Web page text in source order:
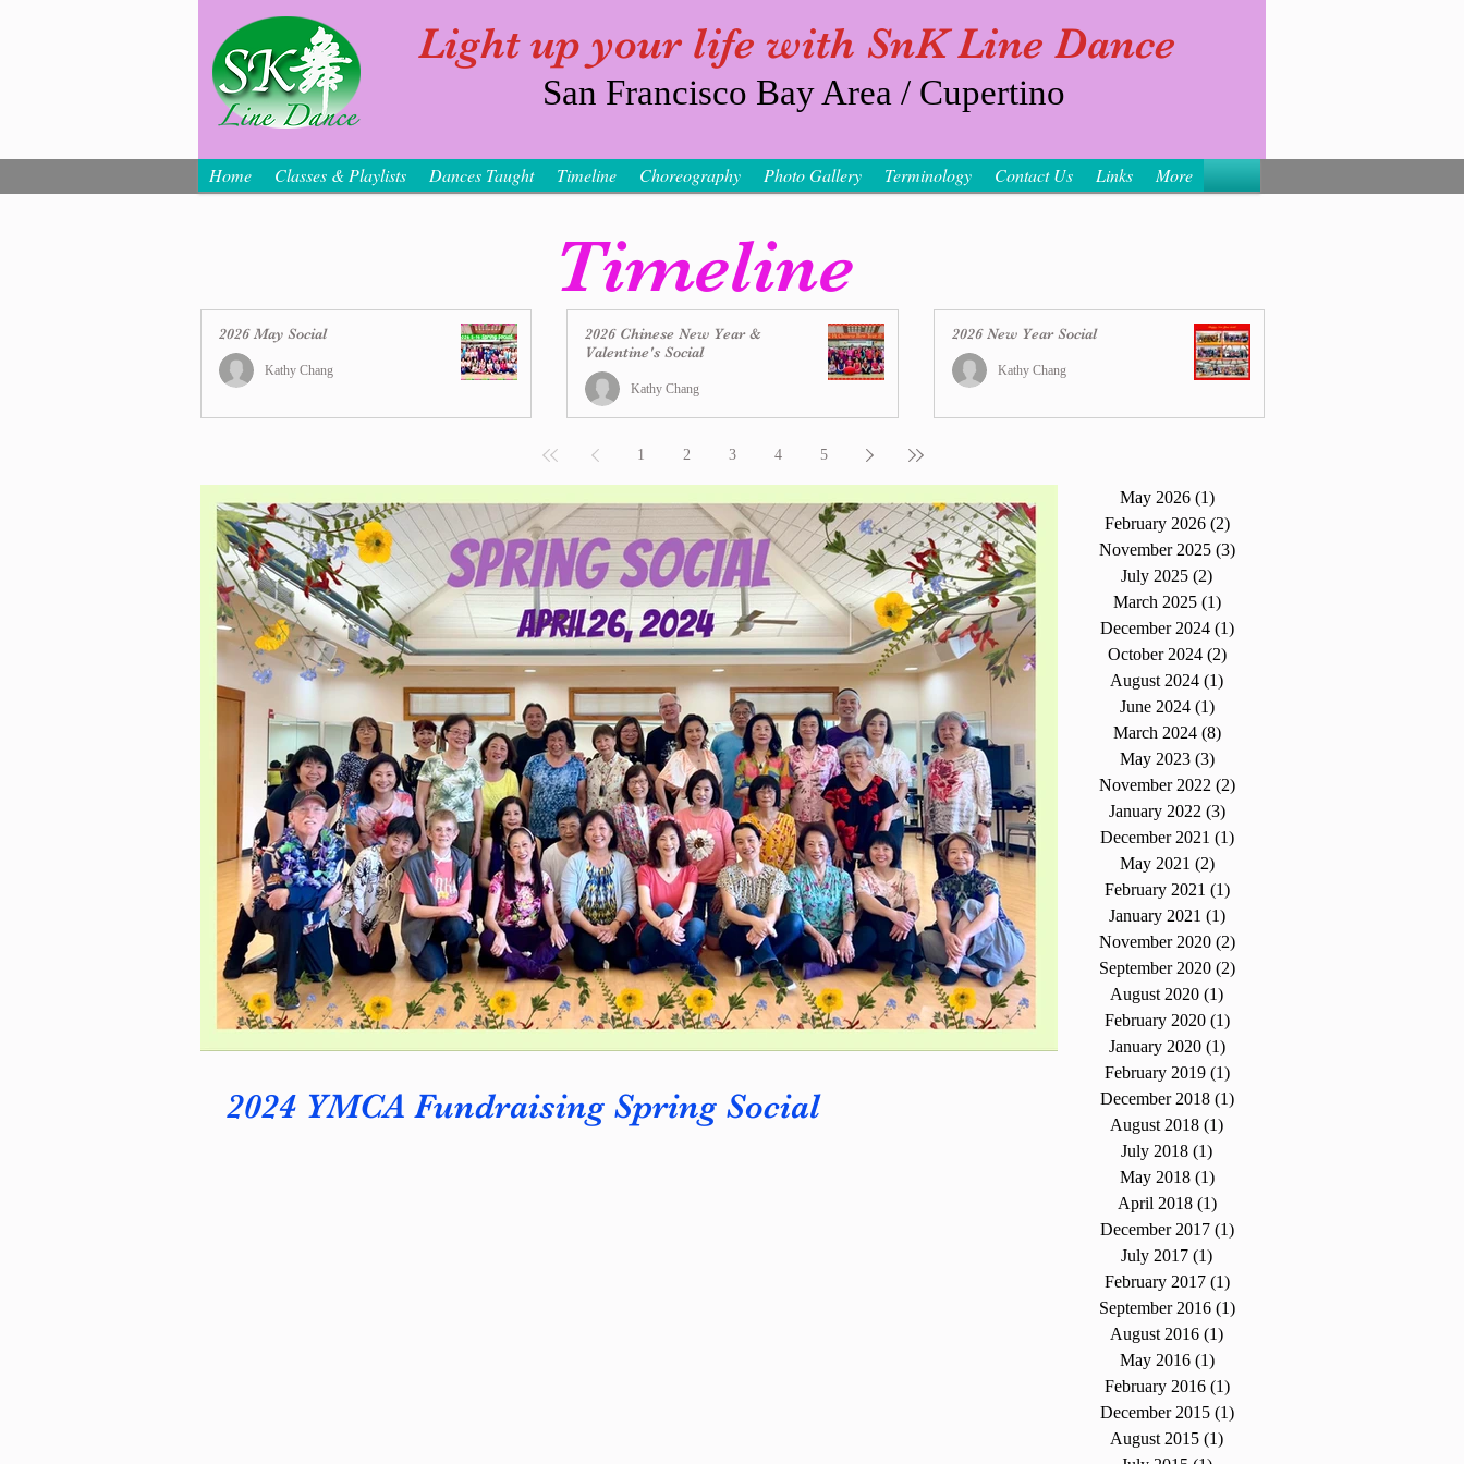
Light up your life with SnK Line Dance
San Francisco Bay Area / Cupertino
Home Classes & Playlists Dances Taught Timeline Choreography Photo Gallery Terminology Contact Us Links More
Timeline
2026 May Social
Kathy Chang
2026 Chinese New Year &
Valentine's Social
Kathy Chang
2026 New Year Social
Kathy Chang
1 2 3 4 5
2024 YMCA Fundraising Spring Social
May 2026 (1)1 post
February 2026 (2)2 posts
November 2025 (3)3 posts
July 2025 (2)
March 2025 (1)1 post
December 2024 (1)1 post
October 2024 (2)2 posts
August 2024 (1)
June 2024 (1)1 post
March 2024 (8)8 posts
May 2023 (3)3 posts
November 2022 (2)2 posts
January 2022 (3)3 posts
December 2021 (1)1 post
May 2021 (2)2 posts
February 2021 (1)1 post
January 2021 (1)1 post
November 2020 (2)2 posts
September 2020 (2)2 posts
August 2020 (1)
February 2020 (1)1 post
January 2020 (1)1 post
February 2019 (1)1 post
December 2018 (1)1 post
August 2018 (1)
July 2018 (1)
May 2018 (1)1 post
April 2018 (1)1 post
December 2017 (1)1 post
July 2017 (1)
February 2017 (1)1 post
September 2016 (1)1 post
August 2016 (1)
May 2016 (1)1 post
February 2016 (1)1 post
December 2015 (1)1 post
August 2015 (1)